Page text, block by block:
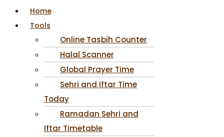
Home
Tools
Online Tasbih Counter
Halal Scanner
Global Prayer Time
Sehri and Iftar Time
Today
Ramadan Sehri and
Iftar Timetable